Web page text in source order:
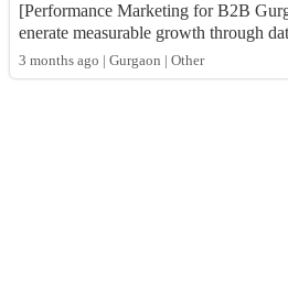
[Performance Marketing for B2B
enerate measurable growth through
ed lead generation, and RO...
3 months ago | Gurgaon | Other